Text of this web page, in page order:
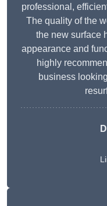
professional,
The quality of the
the new surface
appearance and
highly
business